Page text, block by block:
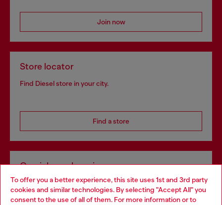
To offer you a better experience, this site uses 1st and 3rd party
cookies and similar technologies. By selecting "Accept All" you
consent to the use of all of them. For more information or to
Join now
Store locator
Find Diesel store in your city.
Find a store
Omnichannel services
Discover all our services, both online and in store.
Choose your location